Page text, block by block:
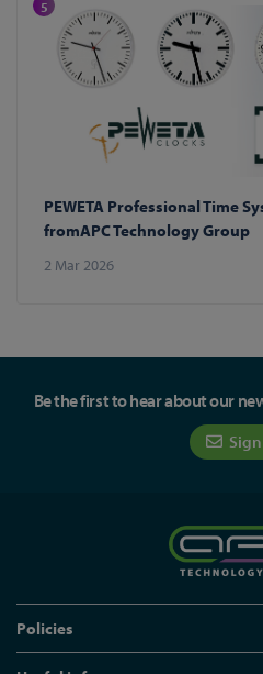
5
PEWETA Professional Time
fromAPC Technology Group
2 Mar 2026
Be the first to hear about our
Policies